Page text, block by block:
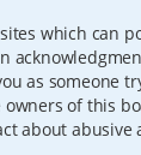
which can
as someone
of this
about